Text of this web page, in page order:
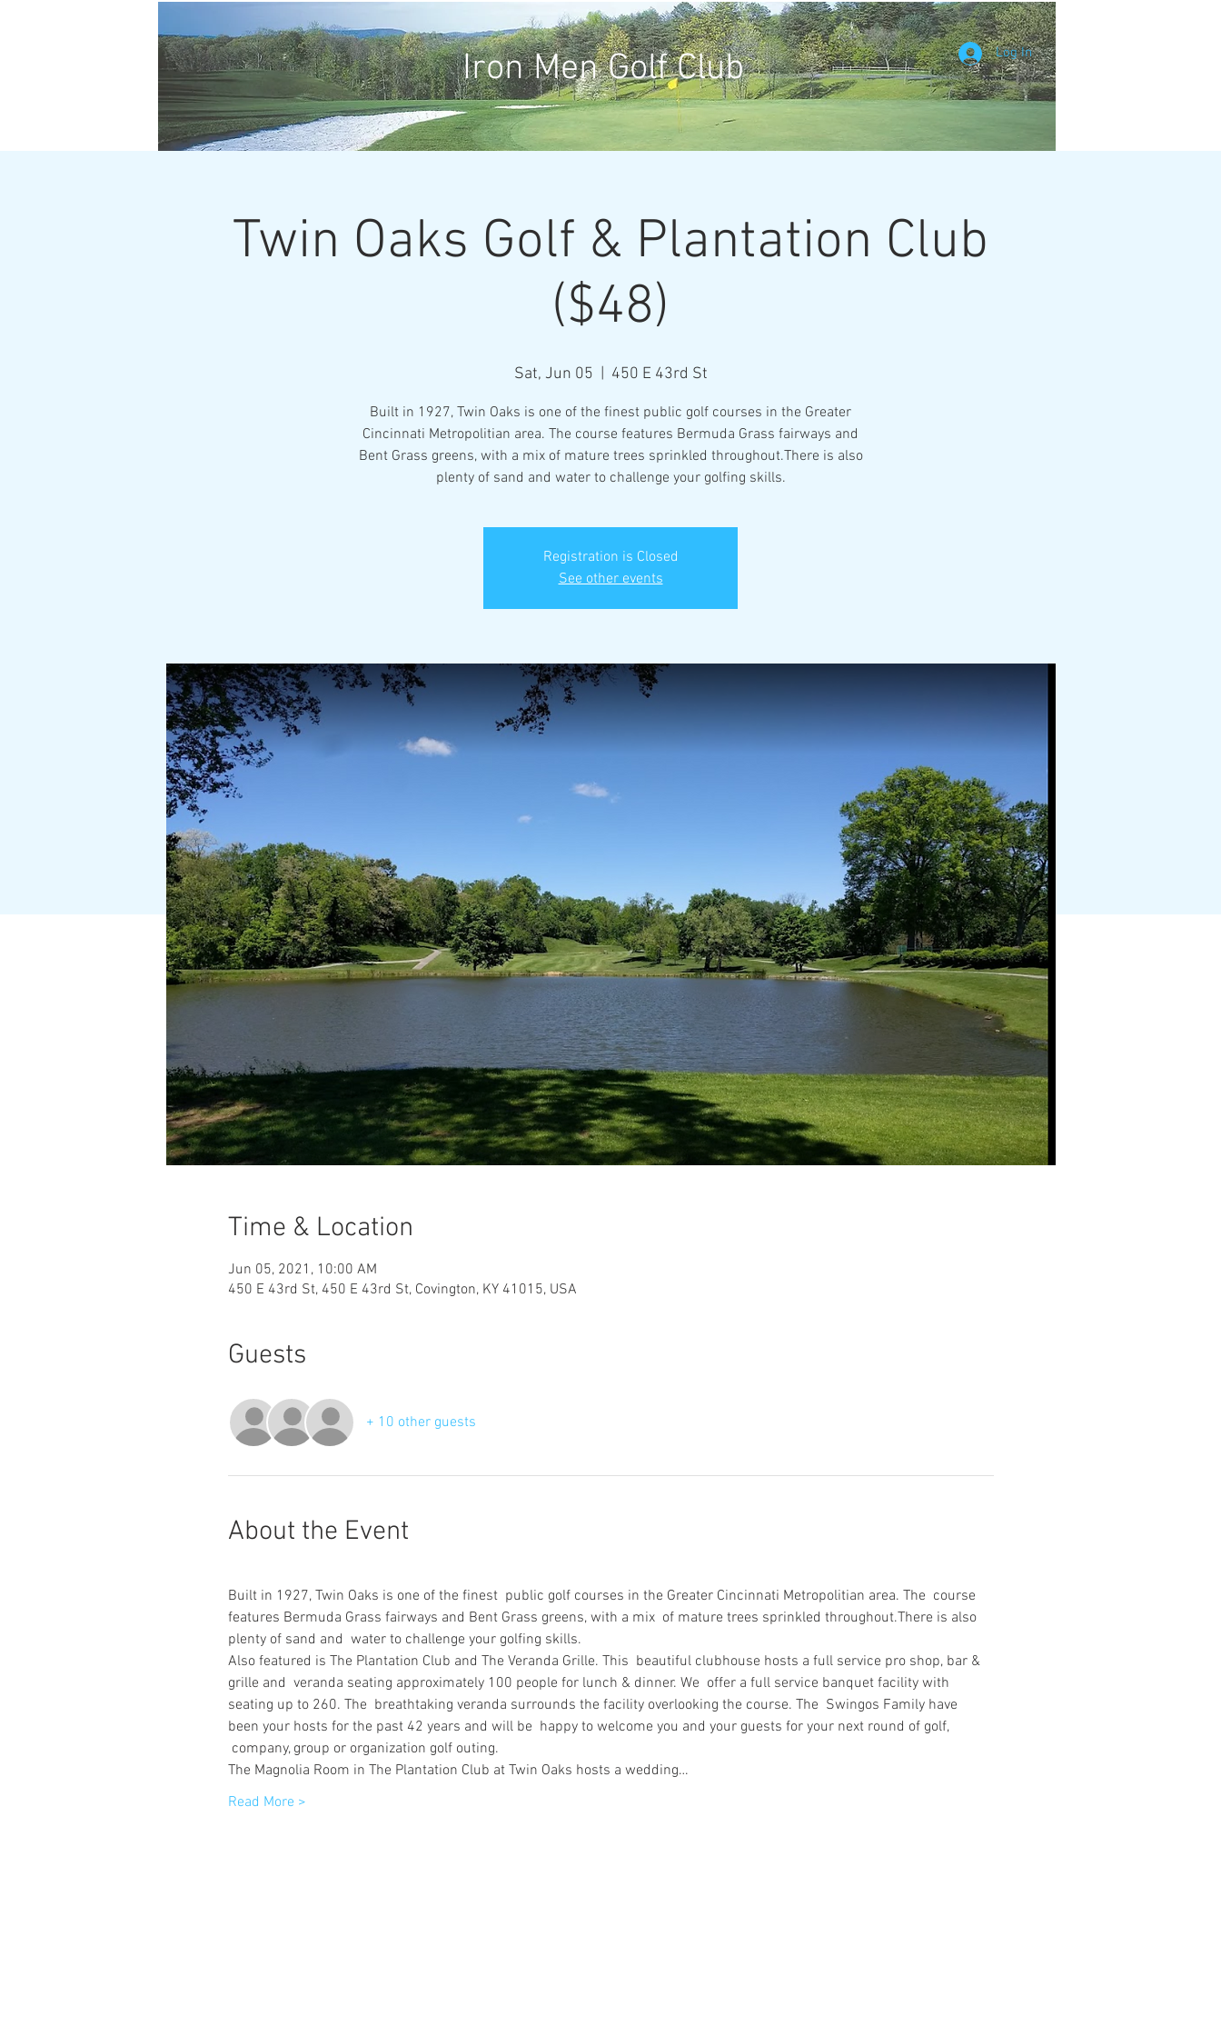
Log In
Iron Men Golf Club
Twin Oaks Golf & Plantation Club
($48)
Sat, Jun 05 450 E 43rd St
Built in 1927, Twin Oaks is one of the finest public golf courses in the Greater
Cincinnati Metropolitian area. The course features Bermuda Grass fairways and
Bent Grass greens, with a mix of mature trees sprinkled throughout.There is also
plenty of sand and water to challenge your golfing skills.
Registration is Closed
See other events
Time & Location
Jun 05, 2021, 10:00 AM
450 E 43rd St, 450 E 43rd St, Covington, KY 41015, USA
Guests
+ 10 other guests
About the Event
Built in 1927, Twin Oaks is one of the finest  public golf courses in the Greater Cincinnati Metropolitian area. The  course
features Bermuda Grass fairways and Bent Grass greens, with a mix  of mature trees sprinkled throughout.There is also
plenty of sand and  water to challenge your golfing skills.
Also featured is The Plantation Club and The Veranda Grille. This  beautiful clubhouse hosts a full service pro shop, bar &
grille and  veranda seating approximately 100 people for lunch & dinner. We  offer a full service banquet facility with
seating up to 260. The  breathtaking veranda surrounds the facility overlooking the course. The  Swingos Family have
been your hosts for the past 42 years and will be  happy to welcome you and your guests for your next round of golf,
company, group or organization golf outing.
The Magnolia Room in The Plantation Club at Twin Oaks hosts a wedding…
Read More >